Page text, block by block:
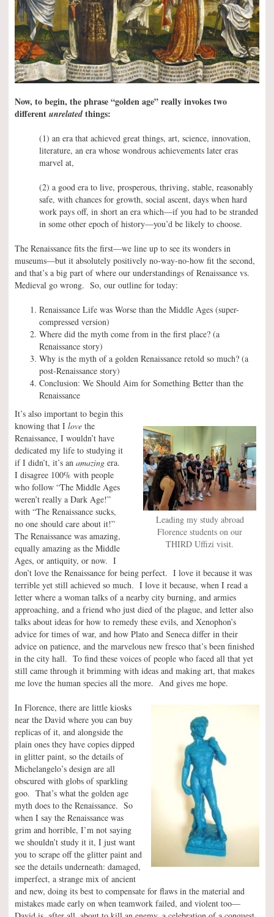
Now, to begin, the phrase “golden age” really invokes two
different unrelated things:
(1) an era that achieved great things, art, science, innovation,
literature, an era whose wondrous achievements later eras
marvel at,
(2) a good era to live, prosperous, thriving, stable, reasonably
safe, with chances for growth, social ascent, days when hard
work pays off, in short an era which—if you had to be stranded
in some other epoch of history—you’d be likely to choose.
The Renaissance fits the first—we line up to see its wonders in
museums—but it absolutely positively no-way-no-how fit the second,
and that’s a big part of where our understandings of Renaissance vs.
Medieval go wrong. So, our outline for today:
Renaissance Life was Worse than the Middle Ages (super-
compressed version)
Where did the myth come from in the first place? (a
Renaissance story)
Why is the myth of a golden Renaissance retold so much? (a
post-Renaissance story)
Conclusion: We Should Aim for Something Better than the
Renaissance
Leading my study abroad
Florence students on our
THIRD Uffizi visit.
It’s also important to begin this
knowing that I love the
Renaissance, I wouldn’t have
dedicated my life to studying it
if I didn’t, it’s an amazing era.
I disagree 100% with people
who follow “The Middle Ages
weren’t really a Dark Age!”
with “The Renaissance sucks,
no one should care about it!”
The Renaissance was amazing,
equally amazing as the Middle
Ages, or antiquity, or now. I
don’t love the Renaissance for being perfect. I love it because it was
terrible yet still achieved so much. I love it because, when I read a
letter where a woman talks of a nearby city burning, and armies
approaching, and a friend who just died of the plague, and letter also
talks about ideas for how to remedy these evils, and Xenophon’s
advice for times of war, and how Plato and Seneca differ in their
advice on patience, and the marvelous new fresco that’s been finished
in the city hall. To find these voices of people who faced all that yet
still came through it brimming with ideas and making art, that makes
me love the human species all the more. And gives me hope.
In Florence, there are little kiosks
near the David where you can buy
replicas of it, and alongside the
plain ones they have copies dipped
in glitter paint, so the details of
Michelangelo’s design are all
obscured with globs of sparkling
goo. That’s what the golden age
myth does to the Renaissance. So
when I say the Renaissance was
grim and horrible, I’m not saying
we shouldn’t study it it, I just want
you to scrape off the glitter paint and
see the details underneath: damaged,
imperfect, a strange mix of ancient
and new, doing its best to compensate for flaws in the material and
mistakes made early on when teamwork failed, and violent too—